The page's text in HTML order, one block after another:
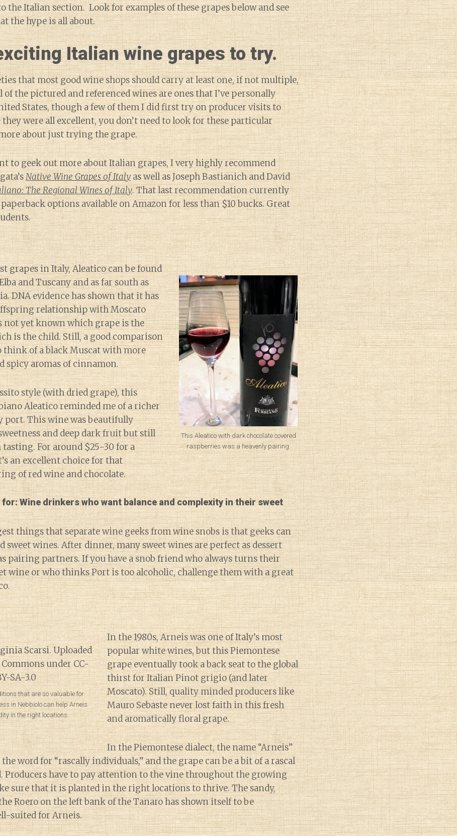
the Italian section. Look for examples of these grapes below and see
the hype is all about.
Italian wine grapes to try.
that most good wine shops should carry at least one, if not multiple,
of the pictured and referenced wines are ones that I’ve personally
States, though a few of them I did first try on producer visits to
were all excellent, you don’t need to look for these particular
about just trying the grape.
to geek out more about Italian grapes, I very highly recommend
Native Wine Grapes of Italyas well as Joseph Bastianich and David
The Regional Wines of Italy. That last recommendation currently
options available on Amazon for less than $10 bucks. Great
This Aleatico with dark chocolate covered
raspberries was a heavenly pairing.
grapes in Italy, Aleatico can be found
and Tuscany and as far south as
DNA evidence has shown that it has
relationship with Moscato
not yet known which grape is the
is the child. Still, a good comparison
think of a black Muscat with more
spicy aromas of cinnamon.
style (with dried grape), this
Aleatico reminded me of a richer
port. This wine was beautifully
and deep dark fruit but still
For around $25-30 for a
an excellent choice for that
of red wine and chocolate.
Wine drinkers who want balance and complexity in their sweet
things that separate wine geeks from wine snobs is that geeks can
sweet wines. After dinner, many sweet wines are perfect as dessert
pairing partners. If you have a snob friend who always turns their
wine or who thinks Port is too alcoholic, challenge them with a great
that are so valuable for
in Nebbiolo can help Arneis
in the right locations.
In the 1980s, Arneis was one of Italy’s most
popular white wines, but this Piemontese
grape eventually took a back seat to the global
thirst for Italian Pinot grigio (and later
Moscato). Still, quality minded producers like
Mauro Sebaste never lost faith in this fresh
and aromatically floral grape.
In the Piemontese dialect, the name “Arneis”
word for “rascally individuals,” and the grape can be a bit of a rascal
Producers have to pay attention to the vine throughout the growing
sure that it is planted in the right locations to thrive. The sandy,
Roero on the left bank of the Tanaro has shown itself to be
suited for Arneis.